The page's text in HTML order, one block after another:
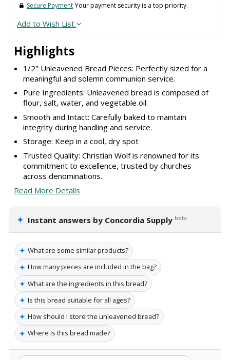
Highlights
1/2" Unleavened Bread Pieces: Perfectly sized for a
meaningful and solemn communion service.
Pure Ingredients: Unleavened bread is composed of
flour, salt, water, and vegetable oil.
Smooth and Intact: Carefully baked to maintain
integrity during handling and service.
Storage: Keep in a cool, dry spot
Trusted Quality: Christian Wolf is renowned for its
commitment to excellence, trusted by churches
across denominations.
Read More Details
✦ Instant answers by Concordia Supply beta
✦ What are some similar products?
✦ How many pieces are included in the bag?
✦ What are the ingredients in this bread?
✦ Is this bread suitable for all ages?
✦ How should I store the unleavened bread?
✦ Where is this bread made?
Secure Payment Your payment security is a top priority.
Add to Wish List